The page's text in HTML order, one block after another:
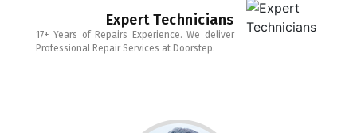
Expert Technicians
17+ Years of Repairs Experience. We deliver
Professional Repair Services at Doorstep.